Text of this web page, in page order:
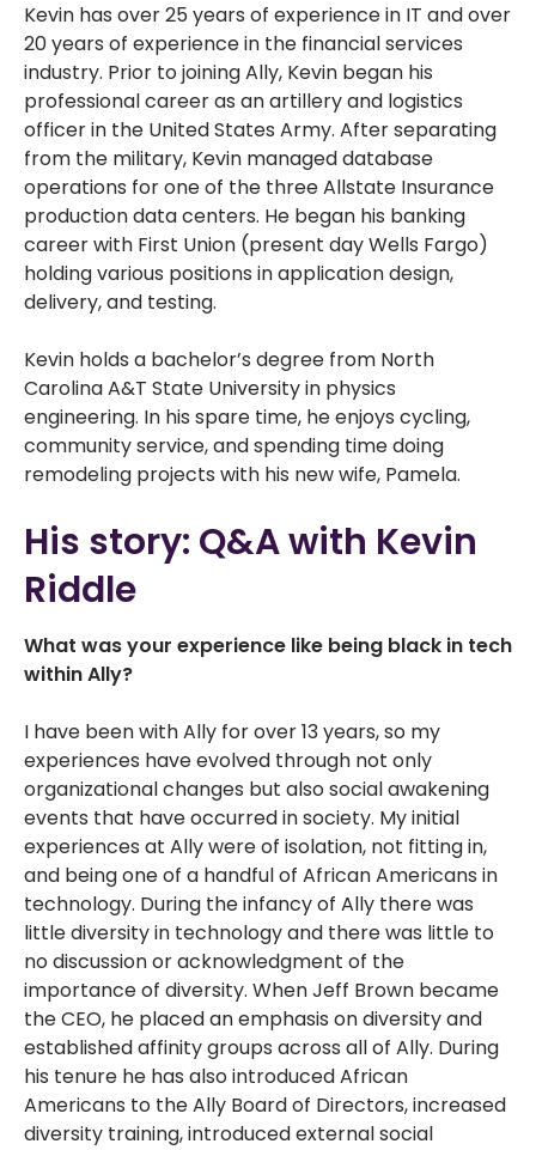
Kevin has over 25 years of experience in IT and over
20 years of experience in the financial services
industry. Prior to joining Ally, Kevin began his
professional career as an artillery and logistics
officer in the United States Army. After separating
from the military, Kevin managed database
operations for one of the three Allstate Insurance
production data centers. He began his banking
career with First Union (present day Wells Fargo)
holding various positions in application design,
delivery, and testing.
Kevin holds a bachelor’s degree from North
Carolina A&T State University in physics
engineering. In his spare time, he enjoys cycling,
community service, and spending time doing
remodeling projects with his new wife, Pamela.
His story: Q&A with Kevin
Riddle
What was your experience like being black in tech
within Ally?
I have been with Ally for over 13 years, so my
experiences have evolved through not only
organizational changes but also social awakening
events that have occurred in society. My initial
experiences at Ally were of isolation, not fitting in,
and being one of a handful of African Americans in
technology. During the infancy of Ally there was
little diversity in technology and there was little to
no discussion or acknowledgment of the
importance of diversity. When Jeff Brown became
the CEO, he placed an emphasis on diversity and
established affinity groups across all of Ally. During
his tenure he has also introduced African
Americans to the Ally Board of Directors, increased
diversity training, introduced external social